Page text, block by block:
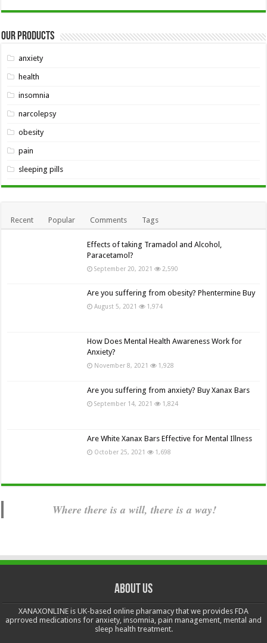
Our Products
anxiety
health
insomnia
narcolepsy
obesity
pain
sleeping pills
Recent Popular Comments Tags
Effects of taking Tramadol and Alcohol,
Paracetamol?
September 20, 2021 2,590
Are you suffering from obesity? Phentermine Buy
August 5, 2021 1,974
How Does Mental Health Awareness Work for
Anxiety?
November 8, 2021 1,928
Are you suffering from anxiety? Buy Xanax Bars
September 14, 2021 1,824
Are White Xanax Bars Effective for Mental Illness
October 25, 2021 1,698
Where there is a will, there is a way!
About us
XANAXONLINE is UK-based online pharamacy that we provides FDA
aprroved medications for anxiety, insomnia, pain management, mental and
sleep health treatment.